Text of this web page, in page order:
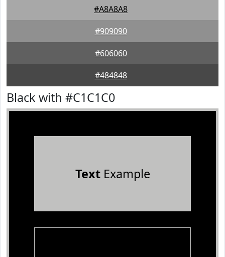
#A8A8A8
#909090
#606060
#484848
Black with #C1C1C0
TextExample